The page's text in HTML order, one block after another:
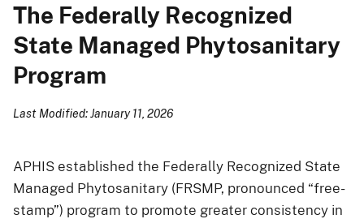
The Federally Recognized
State Managed Phytosanitary
Program
Last Modified: January 11, 2026
APHIS established the Federally Recognized State
Managed Phytosanitary (FRSMP, pronounced “free-
stamp”) program to promote greater consistency in